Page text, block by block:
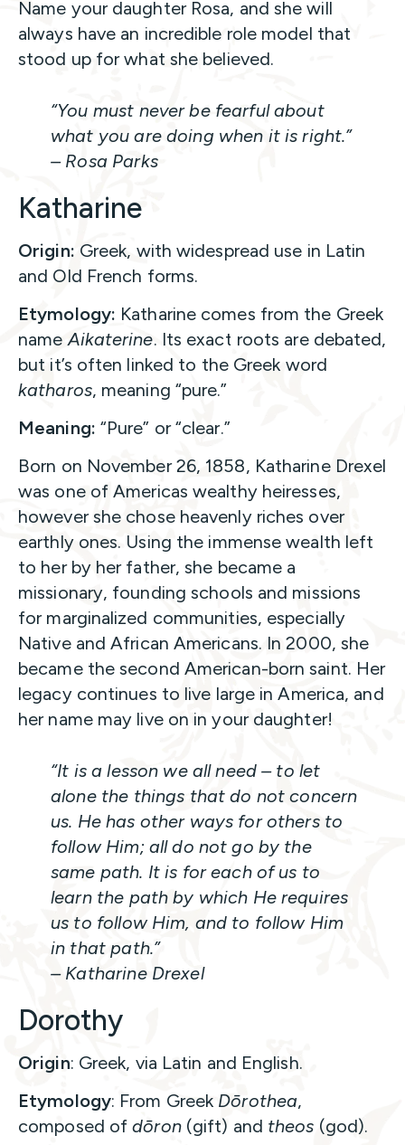
Name your daughter Rosa, and she will
always have an incredible role model that
stood up for what she believed.
“You must never be fearful about
what you are doing when it is right.”
– Rosa Parks
Katharine
Origin: Greek, with widespread use in Latin
and Old French forms.
Etymology: Katharine comes from the Greek
name Aikaterine. Its exact roots are debated,
but it’s often linked to the Greek word
katharos, meaning “pure.”
Meaning: “Pure” or “clear.”
Born on November 26, 1858, Katharine Drexel
was one of Americas wealthy heiresses,
however she chose heavenly riches over
earthly ones. Using the immense wealth left
to her by her father, she became a
missionary, founding schools and missions
for marginalized communities, especially
Native and African Americans. In 2000, she
became the second American-born saint. Her
legacy continues to live large in America, and
her name may live on in your daughter!
“It is a lesson we all need – to let
alone the things that do not concern
us. He has other ways for others to
follow Him; all do not go by the
same path. It is for each of us to
learn the path by which He requires
us to follow Him, and to follow Him
in that path.”
– Katharine Drexel
Dorothy
Origin: Greek, via Latin and English.
Etymology: From Greek Dōrothea,
composed ofdōron(gift) and theos (god).